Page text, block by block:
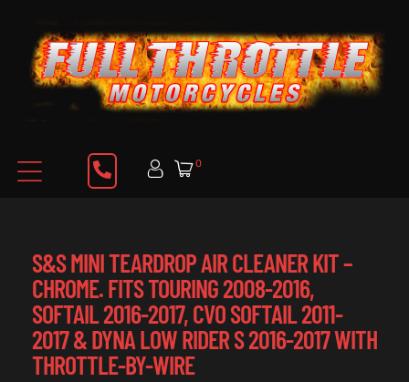
0
S&S MINI TEARDROP AIR CLEANER KIT –
CHROME. FITS TOURING 2008-2016,
SOFTAIL 2016-2017, CVO SOFTAIL 2011-
2017 & DYNA LOW RIDER S 2016-2017 WITH
THROTTLE-BY-WIRE